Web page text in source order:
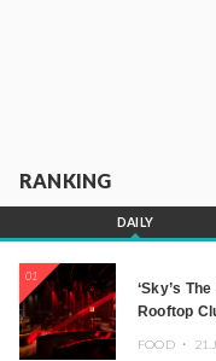
RANKING
DAILY
01
‘Sky’s
Rooftop
FOOD ・